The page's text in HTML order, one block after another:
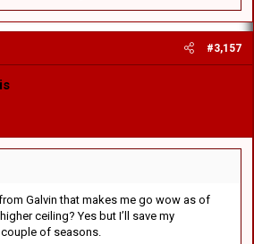
#3,157
Galvin that makes me go wow as of
ceiling? Yes but I’ll save my
of seasons.